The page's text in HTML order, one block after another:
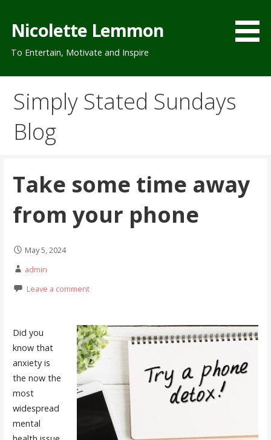
content
Nicolette Lemmon
To Entertain, Motivate and Inspire
Simply Stated Sundays
Blog
Take some time away
from your phone
May 5, 2024
admin
Leave a comment
Did you
know that
anxiety is
the now the
most
widespread
mental